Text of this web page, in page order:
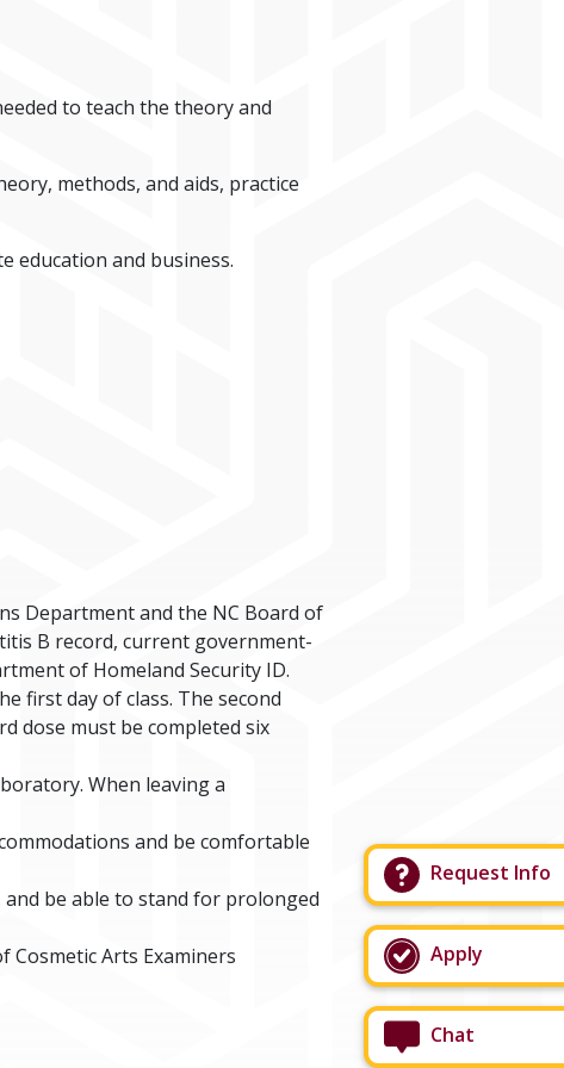
Chat
Apply
Request Info
to teach the theory and
methods, and aids, practice
education and business.
Department and the NC Board of
B record, current government-
of Homeland Security ID.
first day of class. The second
dose must be completed six
When leaving a
and be comfortable
be able to stand for prolonged
Arts Examiners